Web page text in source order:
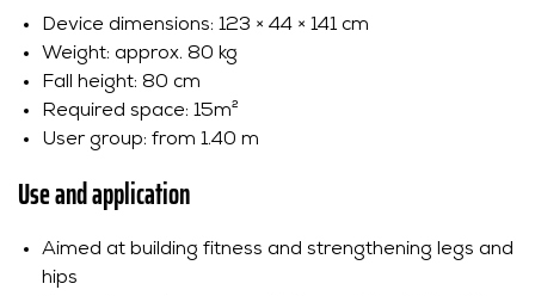
Device dimensions: 123 × 44 × 141 cm
Weight: approx. 80 kg
Fall height: 80 cm
Required space: 15m²
User group: from 1.40 m
Use and application
Aimed at building fitness and strengthening legs and
hips